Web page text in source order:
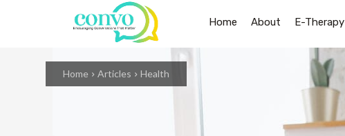
Home About E-Therapy
Home Articles Health